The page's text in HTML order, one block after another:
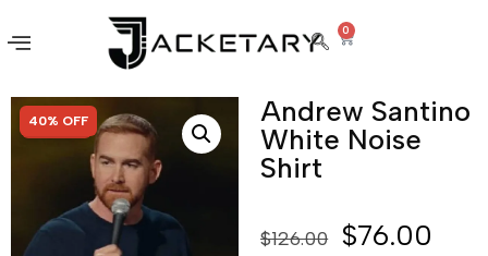
0
SALE!
40% OFF
Andrew Santino
White Noise
Shirt
$126.00 $76.00